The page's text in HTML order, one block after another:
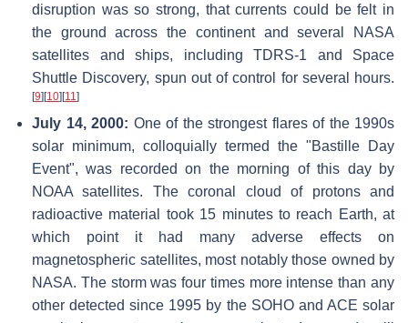
disruption was so strong, that currents could be felt in
the ground across the continent and several NASA
satellites and ships, including TDRS-1 and Space
Shuttle Discovery, spun out of control for several hours.
[9] [10] [11]
July 14, 2000: One of the strongest flares of the 1990s
solar minimum, colloquially termed the "Bastille Day
Event", was recorded on the morning of this day by
NOAA satellites. The coronal cloud of protons and
radioactive material took 15 minutes to reach Earth, at
which point it had many adverse effects on
magnetospheric satellites, most notably those owned by
NASA. The storm was four times more intense than any
other detected since 1995 by the SOHO and ACE solar